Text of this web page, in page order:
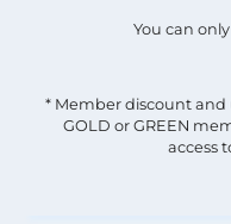
You can
* Member discount and
GOLD or GREEN
access